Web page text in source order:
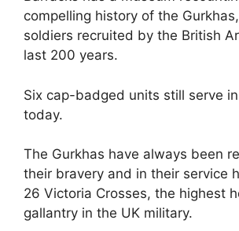
compelling history of the
soldiers recruited by the British
last 200 years.
Six cap-badged units still serve
today.
The Gurkhas have always been
their bravery and in their service
26 Victoria Crosses, the highest
gallantry in the UK military.